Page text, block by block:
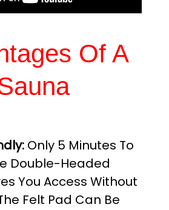
Of A
Only 5 Minutes To
Double-Headed
You Access Without
Felt Pad Can Be